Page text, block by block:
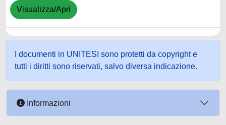
Visualizza/Apri
I documenti in UNITESI sono protetti da copyright e
tutti i diritti sono riservati, salvo diversa indicazione.
Informazioni